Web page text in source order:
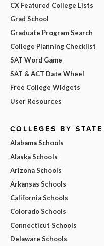
CX Featured College Lists
Grad School
Graduate Program Search
College Planning Checklist
SAT Word Game
SAT & ACT Date Wheel
Free College Widgets
User Resources
COLLEGES BY STATE
Alabama Schools
Alaska Schools
Arizona Schools
Arkansas Schools
California Schools
Colorado Schools
Connecticut Schools
Delaware Schools